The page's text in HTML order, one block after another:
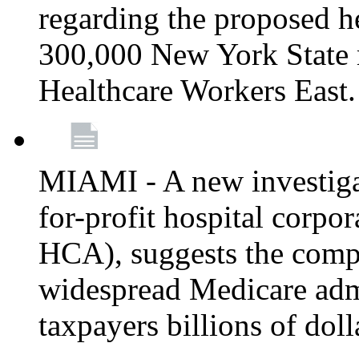
regarding the proposed
300,000 New York
Healthcare Workers
MIAMI - A new
for-profit hospital
HCA), suggests the
widespread Medicare
taxpayers billions of